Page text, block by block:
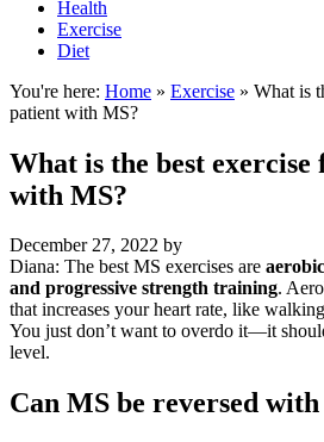
Health
Exercise
Diet
You're here: Home » Exercise » What is
patient with MS?
What is the best
with MS?
December 27, 2022 by
Diana: The best MS exercises are
and progressive strength training.
that increases your heart rate, like
You just don’t want to overdo it—it
level.
Can MS be reversed with